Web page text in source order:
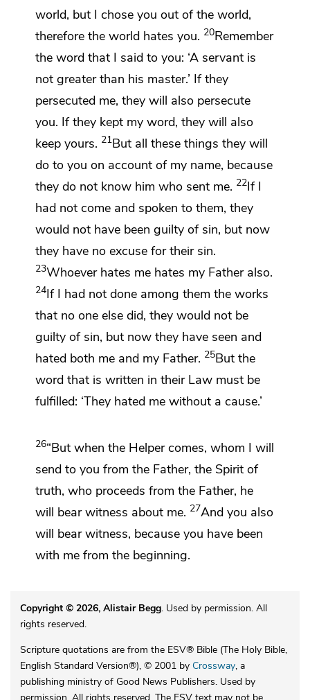
world, but I chose you out of the world,
therefore the world hates you. 20Remember
the word that I said to you: ‘A servant is
not greater than his master.’ If they
persecuted me, they will also persecute
you. If they kept my word, they will also
keep yours. 21But all these things they will
do to you on account of my name, because
they do not know him who sent me. 22If I
had not come and spoken to them, they
would not have been guilty of sin, but now
they have no excuse for their sin.
23Whoever hates me hates my Father also.
24If I had not done among them the works
that no one else did, they would not be
guilty of sin, but now they have seen and
hated both me and my Father. 25But the
word that is written in their Law must be
fulfilled: ‘They hated me without a cause.’
26“But when the Helper comes, whom I will
send to you from the Father, the Spirit of
truth, who proceeds from the Father, he
will bear witness about me. 27And you also
will bear witness, because you have been
with me from the beginning.
Copyright © 2026, Alistair Begg. Used by permission. All
rights reserved.
Scripture quotations are from the ESV® Bible (The Holy Bible,
English Standard Version®), © 2001 by Crossway, a
publishing ministry of Good News Publishers. Used by